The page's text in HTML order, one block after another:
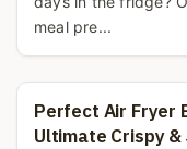
meal pre...
Perfect Air Fryer
Ultimate Crispy &